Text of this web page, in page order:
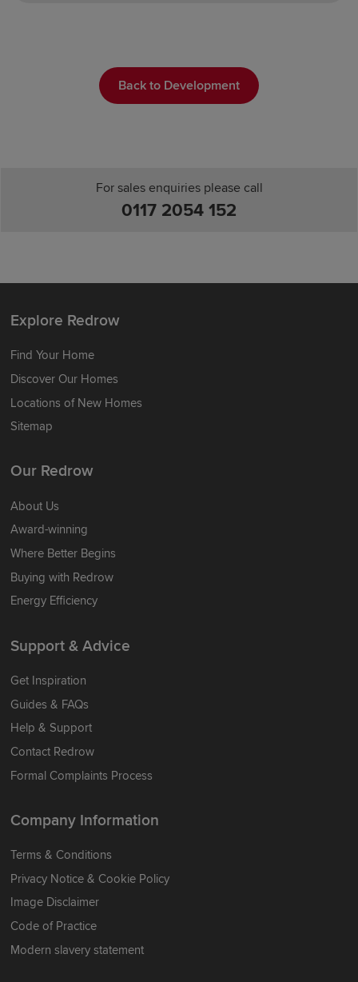
Back to Development
For sales enquiries please call
0117 2054 152
Explore Redrow
Find Your Home
Discover Our Homes
Locations of New Homes
Sitemap
Our Redrow
About Us
Award-winning
Where Better Begins
Buying with Redrow
Energy Efficiency
Support & Advice
Get Inspiration
Guides & FAQs
Help & Support
Contact Redrow
Formal Complaints Process
Company Information
Terms & Conditions
Privacy Notice & Cookie Policy
Image Disclaimer
Code of Practice
Modern slavery statement